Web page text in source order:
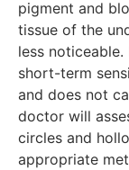
pigment and
tissue of the
less
short-term
and does not
doctor will
circles and
appropriate